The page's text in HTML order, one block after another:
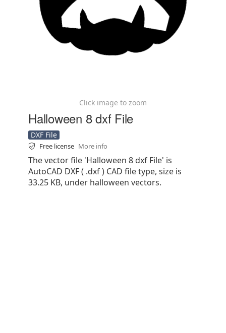
Click image to zoom
Halloween 8 dxf File
DXF File
Free license More info
The vector file 'Halloween 8 dxf File' is
AutoCAD DXF ( .dxf ) CAD file type, size is
33.25 KB, under halloween vectors.